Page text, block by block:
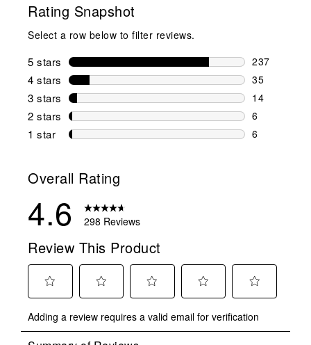
Rating Snapshot
Select a row below to filter reviews.
5 stars stars
237
237
4 stars stars
35
35 reviews
3 stars stars
14
14 reviews
2 stars stars
6
6 reviews
1 star stars
6
Overall Rating
4.6 298 Reviews
Review This Product
to
rate
to
rate
to
rate
to
rate
to
rate
Adding a review requires a valid email for verification